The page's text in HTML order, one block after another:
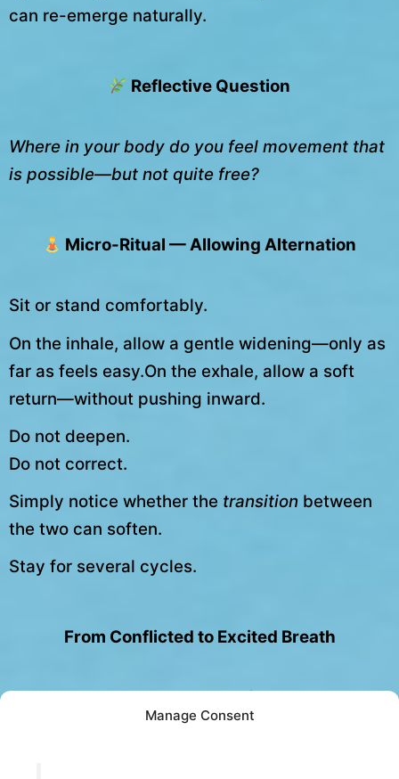
Manage Consent
can re-emerge naturally.
Reflective Question
Where in your body do you feel movement that
is possible—but not quite free?
Micro-Ritual — Allowing Alternation
Sit or stand comfortably.
On the inhale, allow a gentle widening—only as
far as feels easy.On the exhale, allow a soft
return—without pushing inward.
Do not deepen.
Do not correct.
Simply notice whether the transition between
the two can soften.
Stay for several cycles.
From Conflicted to Excited Breath
When alternation becomes safe again,
something shifts.